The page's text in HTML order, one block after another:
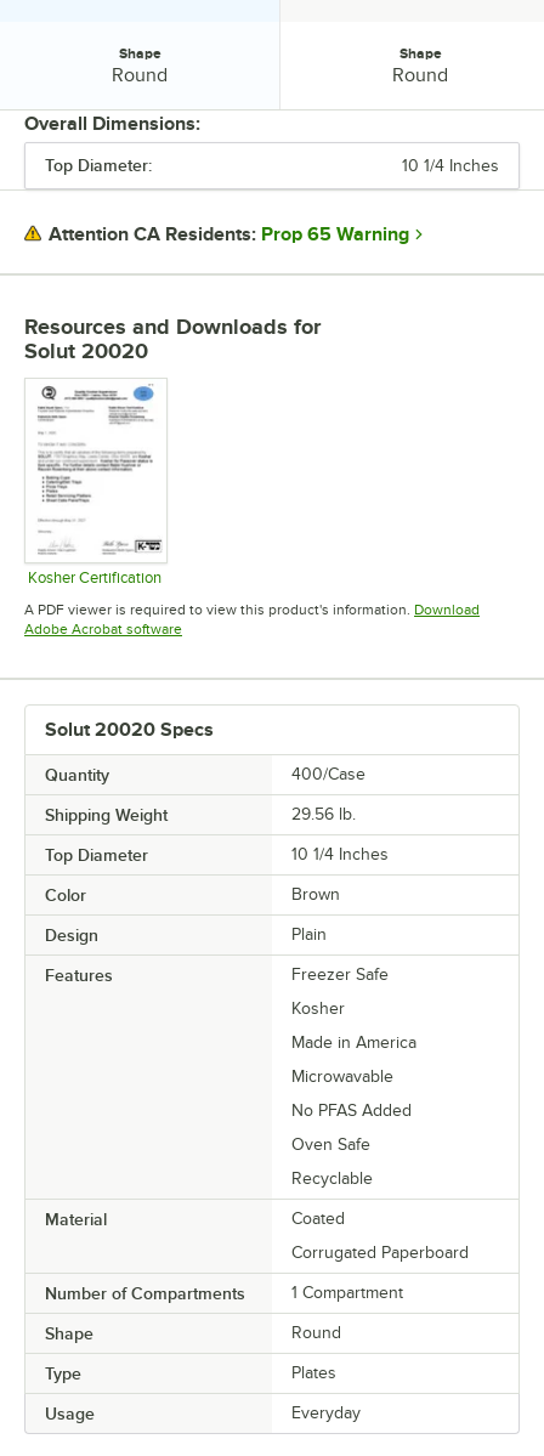
Shape
Round
Shape
Round
Overall Dimensions:
Top Diameter: 10 1/4 Inches
Attention CA Residents: Prop 65 Warning
Resources and Downloads for
Solut 20020
Kosher Certification
Opens in new tab
A PDF viewer is required to view this product's information. Download
Adobe Acrobat softwareOpens in new tab
Solut 20020 Specs
Quantity 400/Case
Shipping Weight 29.56 lb.
Top Diameter 10 1/4 Inches
Color Brown
Design Plain
Features
Freezer Safe
Kosher
Made in America
Microwavable
No PFAS Added
Oven Safe
Recyclable
Material
Coated
Corrugated Paperboard
Number of Compartments 1 Compartment
Shape Round
Type Plates
Usage Everyday